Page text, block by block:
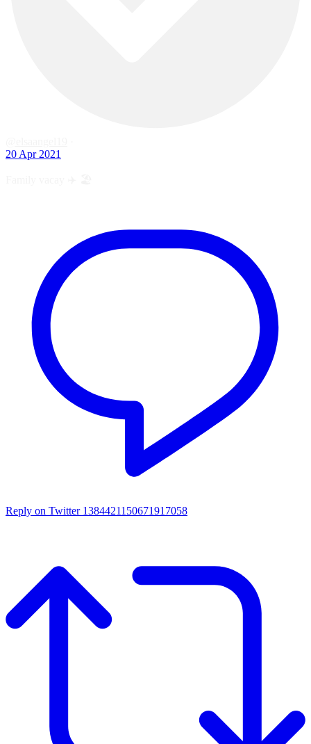
20 Apr 2021
Reply on Twitter 1384421150671917058